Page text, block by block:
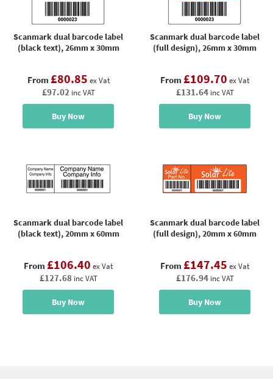
Scanmark dual barcode label
(black text), 26mm x 30mm
From £80.85 ex Vat
£97.02 inc VAT
Buy Now
Scanmark dual barcode label
(full design), 26mm x 30mm
From £109.70 ex Vat
£131.64 inc VAT
Buy Now
Scanmark dual barcode label
(black text), 20mm x 60mm
From £106.40 ex Vat
£127.68 inc VAT
Buy Now
Scanmark dual barcode label
(full design), 20mm x 60mm
From £147.45 ex Vat
£176.94 inc VAT
Buy Now